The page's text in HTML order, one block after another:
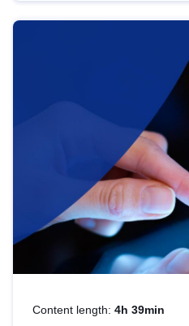
help you navigate key
area, ensuring
strategic use of data in
Content length: 4h 39min